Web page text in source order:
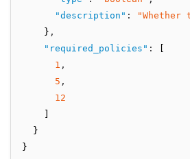
"description" :
    }
,
"required_policies" :
1 ,
5 ,
12
  }
}